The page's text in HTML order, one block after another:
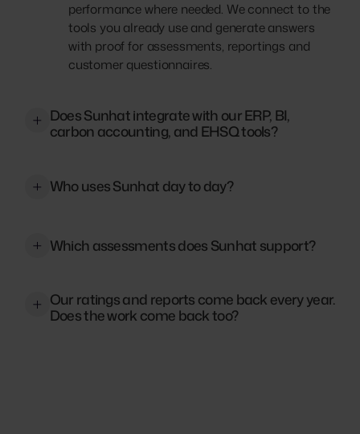
performance where needed. We connect to the
tools you already use and generate answers
with proof for assessments, reportings and
customer questionnaires.
Does Sunhat integrate with our ERP, BI,
carbon accounting, and EHSQ tools?
SharePoint, OneDrive, and Google Drive, to
you use and we will map the connections.
Who uses Sunhat day to day?
EHS, and Quality teams. Now it’s used across
deals. Legal and finance pull verified data
instantly. Even the C-suite monitors proof
Which assessments does Sunhat support?
such as EcoVadis, CDP, and CSRD, you can use
Sunhat for your ISO Certifications as well as
Our ratings and reports come back every year.
Does the work come back too?